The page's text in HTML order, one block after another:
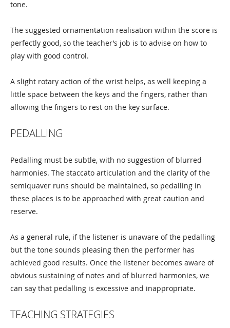
tone.
The suggested ornamentation realisation within the score is
perfectly good, so the teacher’s job is to advise on how to
play with good control.
A slight rotary action of the wrist helps, as well keeping a
little space between the keys and the fingers, rather than
allowing the fingers to rest on the key surface.
PEDALLING
Pedalling must be subtle, with no suggestion of blurred
harmonies. The staccato articulation and the clarity of the
semiquaver runs should be maintained, so pedalling in
these places is to be approached with great caution and
reserve.
As a general rule, if the listener is unaware of the pedalling
but the tone sounds pleasing then the performer has
achieved good results. Once the listener becomes aware of
obvious sustaining of notes and of blurred harmonies, we
can say that pedalling is excessive and inappropriate.
TEACHING STRATEGIES